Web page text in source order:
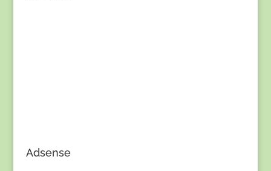
Adsense